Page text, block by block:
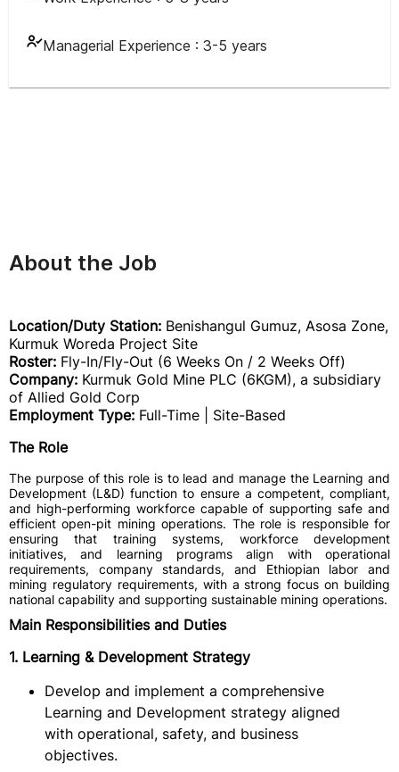
Managerial Experience : 3-5 years
About the Job
Location/Duty Station: Benishangul Gumuz, Asosa Zone,
Kurmuk Woreda Project Site
Roster: Fly-In/Fly-Out (6 Weeks On / 2 Weeks Off)
Company: Kurmuk Gold Mine PLC (6KGM), a subsidiary
of Allied Gold Corp
Employment Type: Full-Time | Site-Based
The Role
The purpose of this role is to lead and manage the Learning and
Development (L&D) function to ensure a competent, compliant,
and high-performing workforce capable of supporting safe and
efficient open-pit mining operations. The role is responsible for
ensuring that training systems, workforce development
initiatives, and learning programs align with operational
requirements, company standards, and Ethiopian labor and
mining regulatory requirements, with a strong focus on building
national capability and supporting sustainable mining operations.
Main Responsibilities and Duties
1. Learning & Development Strategy
Develop and implement a comprehensive
Learning and Development strategy aligned
with operational, safety, and business
objectives.